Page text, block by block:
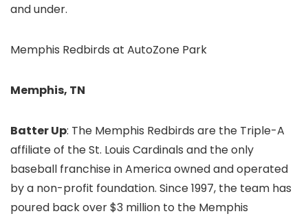
and under.
Memphis Redbirds at AutoZone Park
Memphis, TN
Batter Up: The Memphis Redbirds are the Triple-A
affiliate of the St. Louis Cardinals and the only
baseball franchise in America owned and operated
by a non-profit foundation. Since 1997, the team has
poured back over $3 million to the Memphis